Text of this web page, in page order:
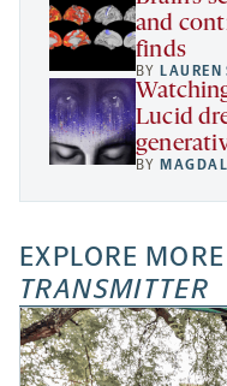
and
finds
BY LAUREN
Lucid
BY
EXPLORE
TRANSMITTER